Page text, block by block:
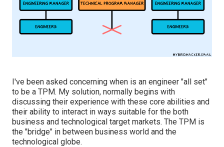
I've been asked concerning when is an engineer "all set"
to be a TPM. My solution, normally begins with
discussing their experience with these core abilities and
their ability to interact in ways suitable for the both
business and technological target markets. The TPM is
the "bridge" in between business world and the
technological globe.